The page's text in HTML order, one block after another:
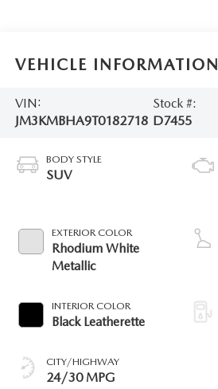
VEHICLE INFORMATION
VIN:
JM3KMBHA9T0182718
Stock #:
D7455
BODY STYLE
SUV
EXTERIOR COLOR
Rhodium White
Metallic
INTERIOR COLOR
Black Leatherette
CITY/HIGHWAY
24/30 MPG